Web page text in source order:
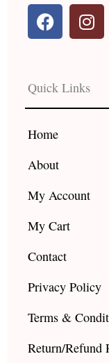
F
a
b
o
o
k
I
n
a
g
r
Quick Links
Home
About
My Account
My Cart
Contact
Privacy Policy
Terms &
Return/Refund